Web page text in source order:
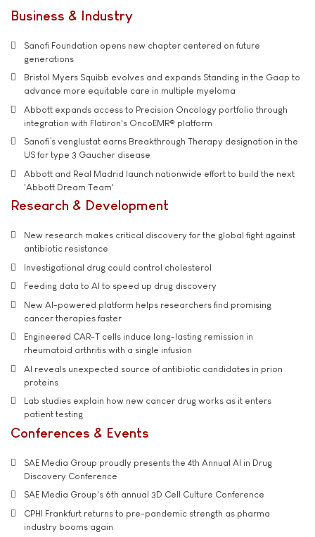
Business & Industry
Sanofi Foundation opens new chapter centered on future
generations
Bristol Myers Squibb evolves and expands Standing in the Gaap to
advance more equitable care in multiple myeloma
Abbott expands access to Precision Oncology portfolio through
integration with Flatiron's OncoEMR® platform
Sanofi’s venglustat earns Breakthrough Therapy designation in the
US for type 3 Gaucher disease
Abbott and Real Madrid launch nationwide effort to build the next
'Abbott Dream Team'
Research & Development
New research makes critical discovery for the global fight against
antibiotic resistance
Investigational drug could control cholesterol
Feeding data to AI to speed up drug discovery
New AI-powered platform helps researchers find promising
cancer therapies faster
Engineered CAR-T cells induce long-lasting remission in
rheumatoid arthritis with a single infusion
AI reveals unexpected source of antibiotic candidates in prion
proteins
Lab studies explain how new cancer drug works as it enters
patient testing
Conferences & Events
SAE Media Group proudly presents the 4th Annual AI in Drug
Discovery Conference
SAE Media Group's 6th annual 3D Cell Culture Conference
CPHI Frankfurt returns to pre-pandemic strength as pharma
industry booms again